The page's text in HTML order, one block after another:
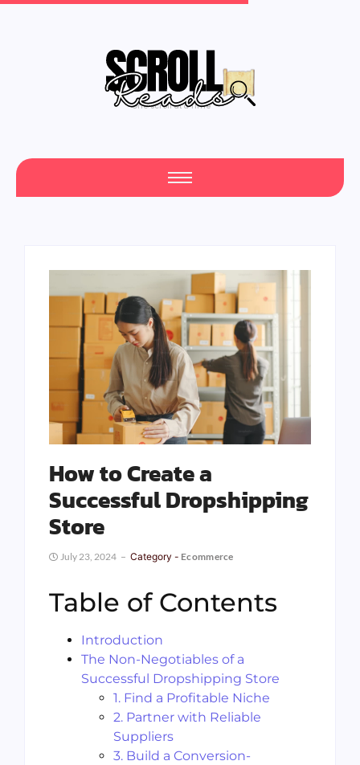
How to Create a
Successful Dropshipping
Store
July 23, 2024 Category - Ecommerce
Table of Contents
Introduction
The Non-Negotiables of a
Successful Dropshipping Store
1. Find a Profitable Niche
2. Partner with Reliable
Suppliers
3. Build a Conversion-